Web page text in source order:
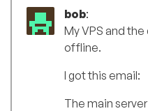
bob:
My VPS and
offline.
I got this email:
The main